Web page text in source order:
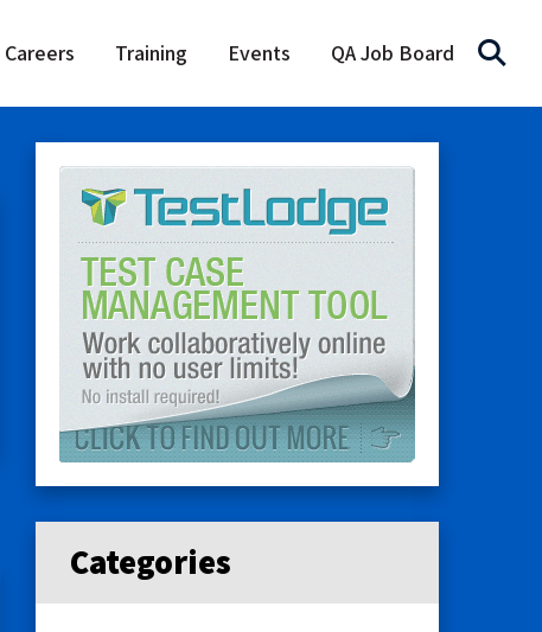
Careers Training Events QA Job Board
Categories